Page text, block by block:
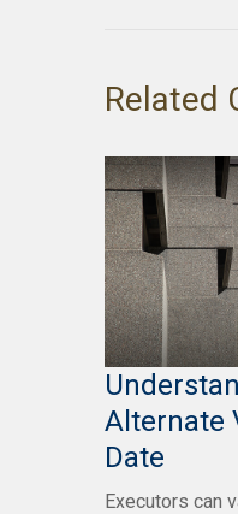
Related
Alternate
Date
Executors can